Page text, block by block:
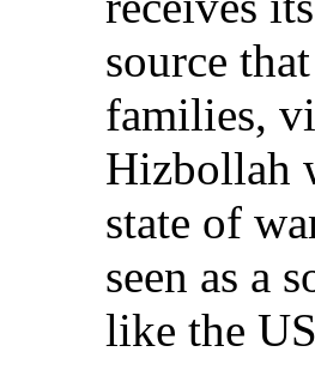
source
families,
Hizbollah
state of
seen as a
like the